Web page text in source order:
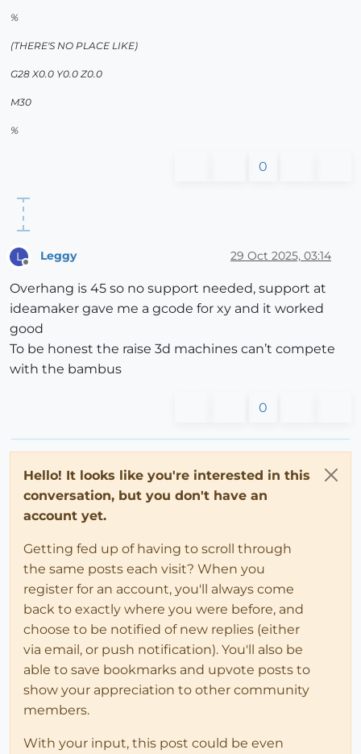
%
(THERE'S NO PLACE LIKE)
G28 X0.0 Y0.0 Z0.0
M30
%
0
L
Offline
Leggy 29 Oct 2025, 03:14
Overhang is 45 so no support needed, support at
ideamaker gave me a gcode for xy and it worked
good
To be honest the raise 3d machines can’t compete
with the bambus
0
Hello! It looks like you're interested in this
conversation, but you don't have an
account yet.
Getting fed up of having to scroll through
the same posts each visit? When you
register for an account, you'll always come
back to exactly where you were before, and
choose to be notified of new replies (either
via email, or push notification). You'll also be
able to save bookmarks and upvote posts to
show your appreciation to other community
members.
With your input, this post could be even